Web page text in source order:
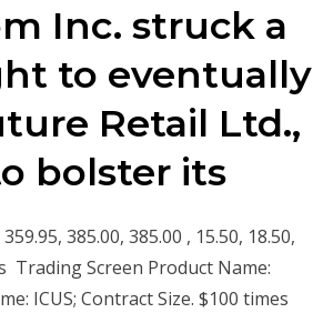
Inc. struck a
to eventually
Retail Ltd.,
bolster its
385.00, 385.00 , 15.50, 18.50,
Trading Screen Product Name:
ICUS; Contract Size. $100 times